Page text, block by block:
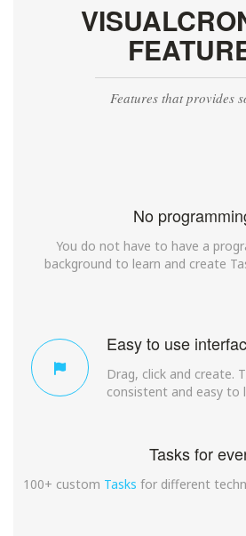
Features that provides
No
You do not have to have a
background to learn and create
Easy to use
Drag, click and create.
consistent and
Tasks for
100+ custom Tasks for different